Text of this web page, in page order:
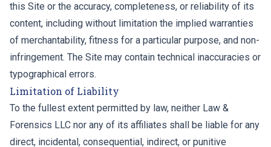
this Site or the accuracy, completeness, or reliability of its
content, including without limitation the implied warranties
of merchantability, fitness for a particular purpose, and non-
infringement. The Site may contain technical inaccuracies or
typographical errors.
Limitation of Liability
To the fullest extent permitted by law, neither Law &
Forensics LLC nor any of its affiliates shall be liable for any
direct, incidental, consequential, indirect, or punitive